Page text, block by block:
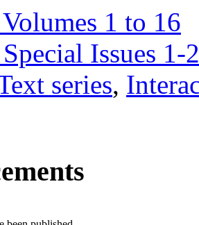
1 to 16
Issues 1-
series,